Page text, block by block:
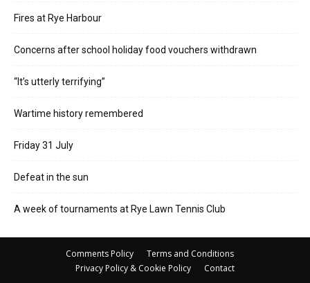
Fires at Rye Harbour
Concerns after school holiday food vouchers withdrawn
“It’s utterly terrifying”
Wartime history remembered
Friday 31 July
Defeat in the sun
A week of tournaments at Rye Lawn Tennis Club
Comments Policy
Terms and Conditions
Privacy Policy & Cookie Policy
Contact